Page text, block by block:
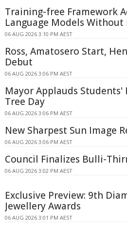
Training-free Framework
Language Models
06 AUG 2026 3:10 PM AEST
Ross, Amatosero Start,
Debut
06 AUG 2026 3:06 PM AEST
Mayor Applauds
Tree Day
06 AUG 2026 3:06 PM AEST
New Sharpest Sun Image
06 AUG 2026 3:06 PM AEST
Council Finalizes Bulli-
06 AUG 2026 3:02 PM AEST
Exclusive Preview: 9th
Jewellery Awards
06 AUG 2026 3:01 PM AEST